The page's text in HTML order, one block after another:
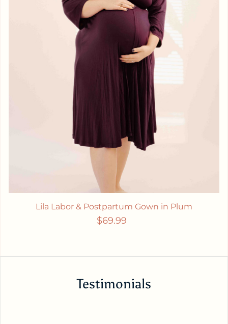
Lila Labor & Postpartum Gown in Plum
Regular price
$69.99
Testimonials